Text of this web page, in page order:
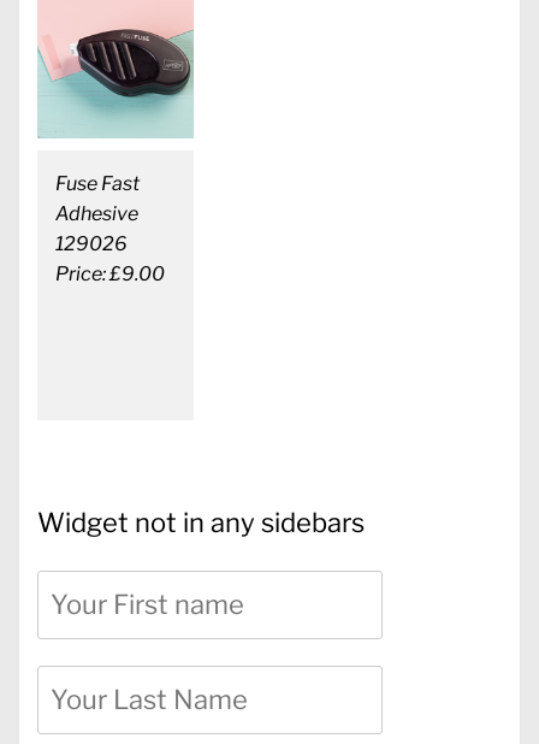
Fuse Fast
Adhesive
129026
Price: £9.00
Widget not in any sidebars